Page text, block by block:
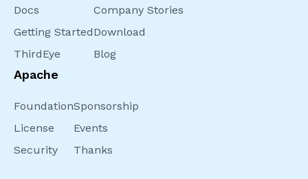
Docs
Getting Started
ThirdEye
Company Stories
Download
Blog
Apache
Foundation
License
Security
Sponsorship
Events
Thanks